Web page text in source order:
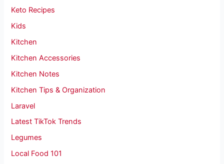
Keto Recipes
Kids
Kitchen
Kitchen Accessories
Kitchen Notes
Kitchen Tips & Organization
Laravel
Latest TikTok Trends
Legumes
Local Food 101